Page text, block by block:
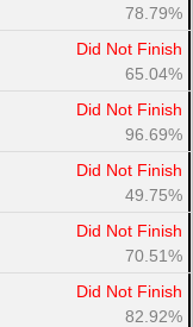
78.79%
Did Not Finish
65.04%
Did Not Finish
96.69%
Did Not Finish
49.75%
Did Not Finish
70.51%
Did Not Finish
82.92%